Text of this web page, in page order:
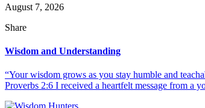
August 7, 2026
Share
Wisdom and Understanding
“Your wisdom grows as you stay humble and
Proverbs 2:6 I received a heartfelt message from a